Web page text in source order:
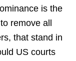
is the
remove all
that stand in
US courts